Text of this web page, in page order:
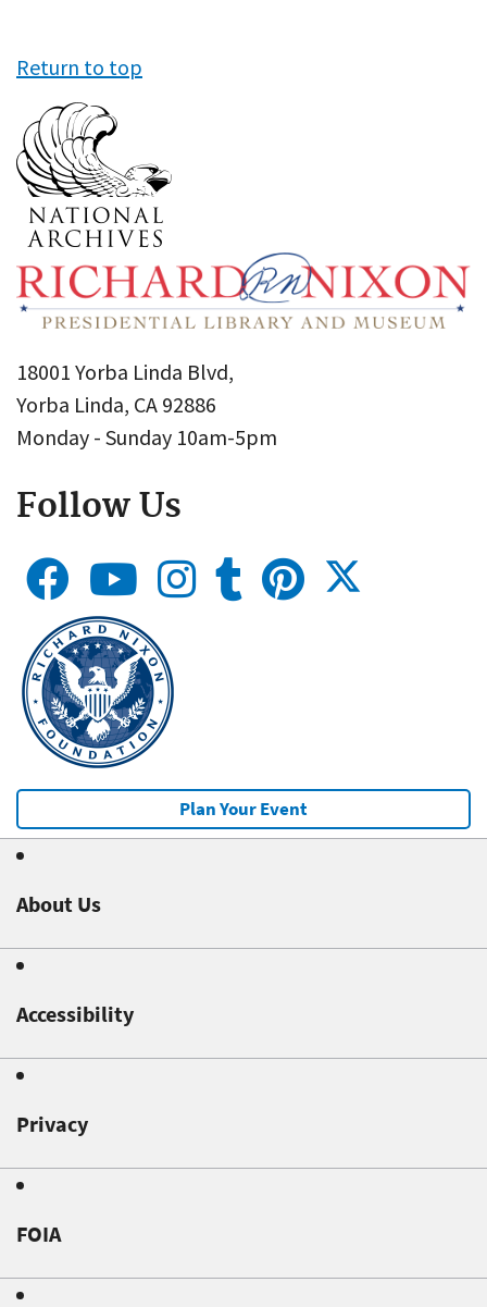
Return to top
18001 Yorba Linda Blvd,
Yorba Linda, CA 92886
Monday - Sunday 10am-5pm
Follow Us
Plan Your Event
About Us
Accessibility
Privacy
FOIA